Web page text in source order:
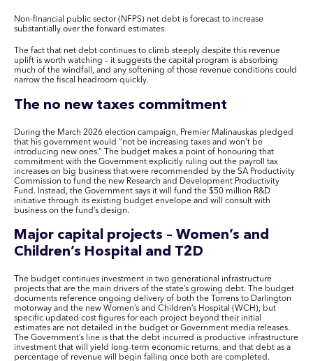
Non-financial public sector (NFPS) net debt is forecast to increase
substantially over the forward estimates.
The fact that net debt continues to climb steeply despite this revenue
uplift is worth watching – it suggests the capital program is absorbing
much of the windfall, and any softening of those revenue conditions could
narrow the fiscal headroom quickly.
The no new taxes commitment
During the March 2026 election campaign, Premier Malinauskas pledged
that his government would “not be increasing taxes and won’t be
introducing new ones.” The budget makes a point of honouring that
commitment with the Government explicitly ruling out the payroll tax
increases on big business that were recommended by the SA Productivity
Commission to fund the new Research and Development Productivity
Fund. Instead, the Government says it will fund the $50 million R&D
initiative through its existing budget envelope and will consult with
business on the fund’s design.
Major capital projects – Women’s and
Children’s Hospital and T2D
The budget continues investment in two generational infrastructure
projects that are the main drivers of the state’s growing debt. The budget
documents reference ongoing delivery of both the Torrens to Darlington
motorway and the new Women’s and Children’s Hospital (WCH), but
specific updated cost figures for each project beyond their initial
estimates are not detailed in the budget or Government media releases.
The Government’s line is that the debt incurred is productive infrastructure
investment that will yield long-term economic returns, and that debt as a
percentage of revenue will begin falling once both are completed.